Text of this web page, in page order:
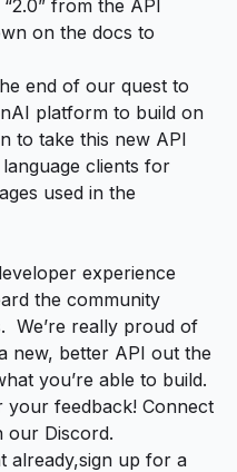
from the API
on the docs to
end of our quest to
platform to build on
to take this new API
clients for
used in the
experience
the community
We’re really proud of
new, better API out the
you’re able to build.
your feedback! Connect
our Discord.
already,sign up for a